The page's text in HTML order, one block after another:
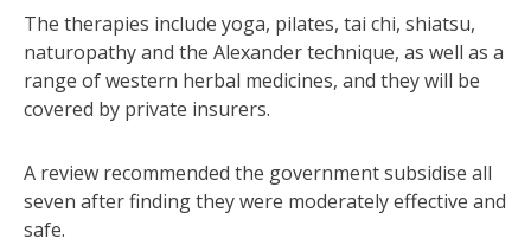
The therapies include yoga, pilates, tai chi, shiatsu,
naturopathy and the Alexander technique, as well as a
range of western herbal medicines, and they will be
covered by private insurers.
A review recommended the government subsidise all
seven after finding they were moderately effective and
safe.